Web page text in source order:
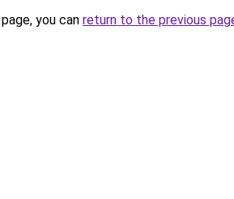
you can return to the previous